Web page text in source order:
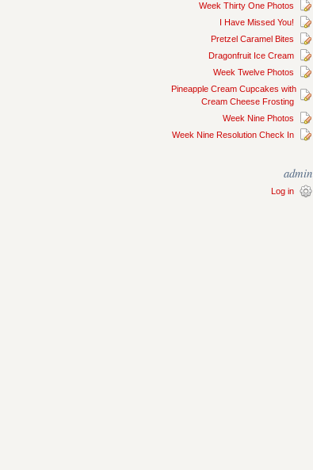
Week Thirty One Photos
I Have Missed You!
Pretzel Caramel Bites
Dragonfruit Ice Cream
Week Twelve Photos
Pineapple Cream Cupcakes with
Cream Cheese Frosting
Week Nine Photos
Week Nine Resolution Check In
admin
Log in